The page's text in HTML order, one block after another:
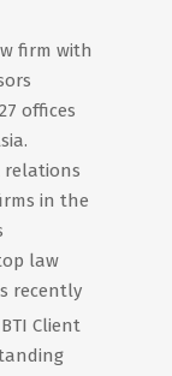
firm with
offices
relations
in the
law
recently
Client